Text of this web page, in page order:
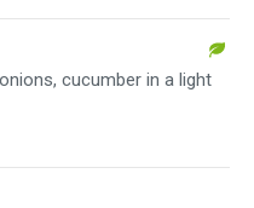
cucumber in a light